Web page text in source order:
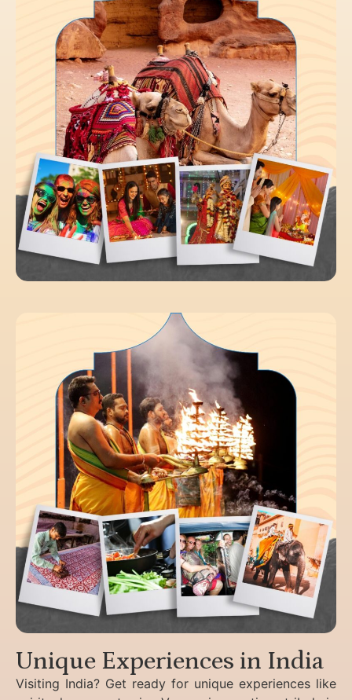
Unique Experiences in India
Visiting India? Get ready for unique experiences like